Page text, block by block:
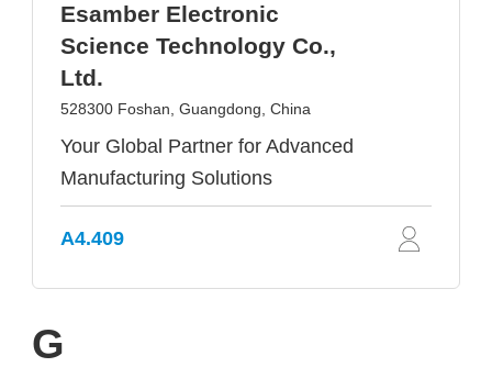
Esamber Electronic
Science Technology Co.,
Ltd.
528300 Foshan, Guangdong, China
Your Global Partner for Advanced
Manufacturing Solutions
A4.409
G